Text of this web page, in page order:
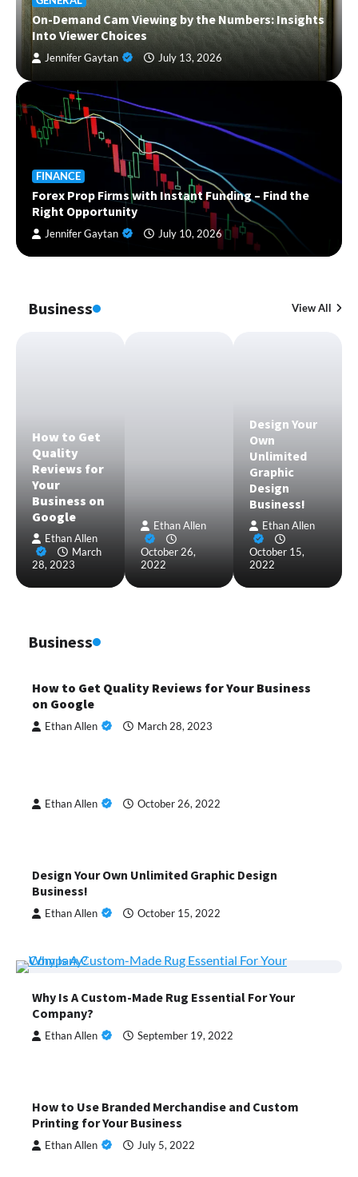
On-Demand Cam Viewing by the Numbers: Insights
Into Viewer Choices
Jennifer Gaytan July 13, 2026
FINANCE
Forex Prop Firms with Instant Funding – Find the
Right Opportunity
Jennifer Gaytan July 10, 2026
Business View All
How to Get
Quality
Reviews for
Your
Business on
Google
Ethan Allen
March
28, 2023
Ethan Allen
October 26,
2022
Design Your
Own
Unlimited
Graphic
Design
Business!
Ethan Allen
October 15,
2022
Business
How to Get Quality Reviews for Your Business
on Google
Ethan Allen March 28, 2023
Ethan Allen October 26, 2022
Design Your Own Unlimited Graphic Design
Business!
Ethan Allen October 15, 2022
Why Is A Custom-Made Rug Essential For Your
Company?
Ethan Allen September 19, 2022
How to Use Branded Merchandise and Custom
Printing for Your Business
Ethan Allen July 5, 2022